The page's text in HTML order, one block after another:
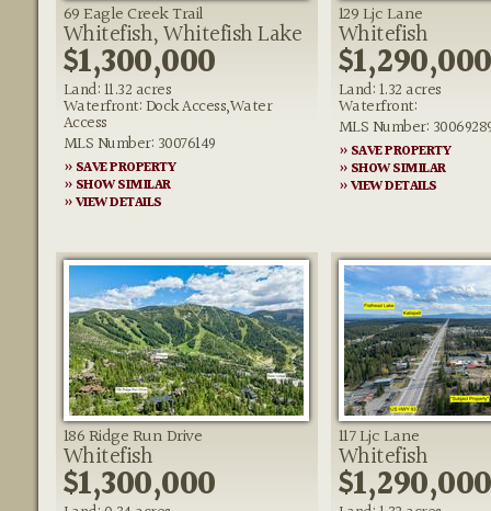
69 Eagle Creek Trail
Whitefish, Whitefish Lake
$1,300,000
Land: 11.32 acres
Waterfront: Dock Access,Water
Access
MLS Number: 30076149
» SAVE PROPERTY
» SHOW SIMILAR
» VIEW DETAILS
129 Ljc Lane
Whitefish
$1,290,000
Land: 1.32 acres
Waterfront:
MLS Number:
» SAVE PROPERTY
» SHOW SIMILAR
» VIEW DETAILS
186 Ridge Run Drive
Whitefish
$1,300,000
117 Ljc Lane
Whitefish
$1,290,000